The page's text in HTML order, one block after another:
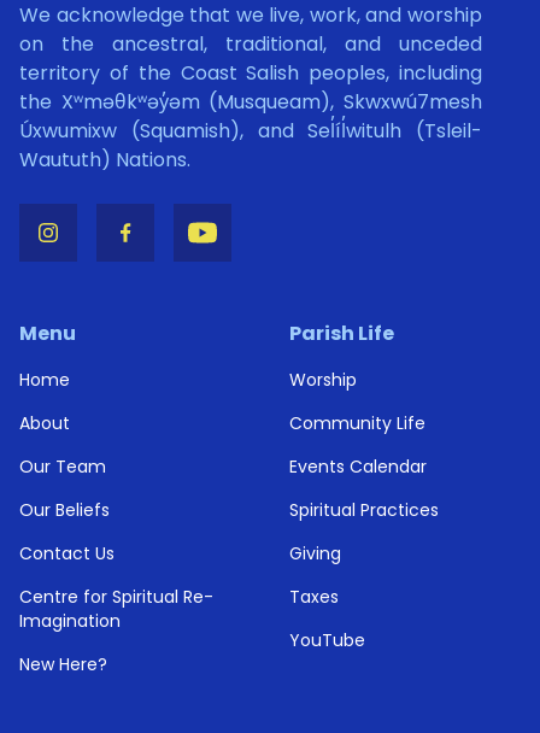
We acknowledge that we live, work, and worship
on the ancestral, traditional, and unceded
territory of the Coast Salish peoples, including
the Xʷməθkʷəy̓əm (Musqueam), Skwxwú7mesh
Úxwumixw (Squamish), and Sel̓íl̓witulh (Tsleil-
Waututh) Nations.
Menu
Home
About
Our Team
Our Beliefs
Contact Us
Centre for Spiritual Re-
Imagination
New Here?
Parish Life
Worship
Community Life
Events Calendar
Spiritual Practices
Giving
Taxes
YouTube